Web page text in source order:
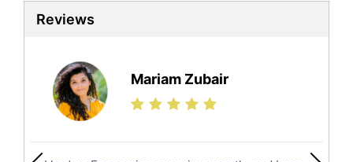
Sat Tutors
Ielts Tutors
Science Tutors
Finance Tutors
Calculus Tutors
English Literature Tutors
Reviews
Mariam Zubair